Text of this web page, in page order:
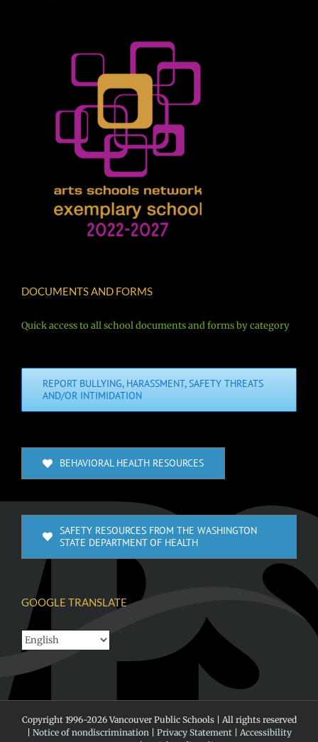
DOCUMENTS AND FORMS
Quick access to all school documents and forms by category
REPORT BULLYING, HARASSMENT, SAFETY THREATS
AND/OR INTIMIDATION
BEHAVIORAL HEALTH RESOURCES
SAFETY RESOURCES FROM THE WASHINGTON
STATE DEPARTMENT OF HEALTH
GOOGLE TRANSLATE
Copyright 1996-2026 Vancouver Public Schools | All rights reserved
Notice of nondiscrimination| Privacy Statement| Accessibility